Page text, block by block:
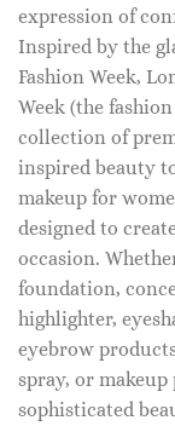
expression of
Inspired by the
Fashion Week,
Week (the
collection of
inspired beauty
makeup for
designed to
occasion.
foundation,
highlighter,
eyebrow
spray, or makeup
sophisticated